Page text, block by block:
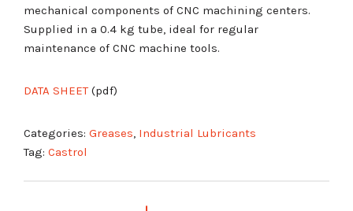
mechanical components of CNC machining centers.
Supplied in a 0.4 kg tube, ideal for regular
maintenance of CNC machine tools.
DATA SHEET (pdf)
Categories: Greases, Industrial Lubricants
Tag: Castrol